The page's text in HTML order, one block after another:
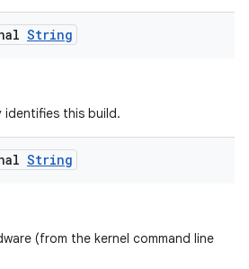
String
identifies this build.
String
(from the kernel command line